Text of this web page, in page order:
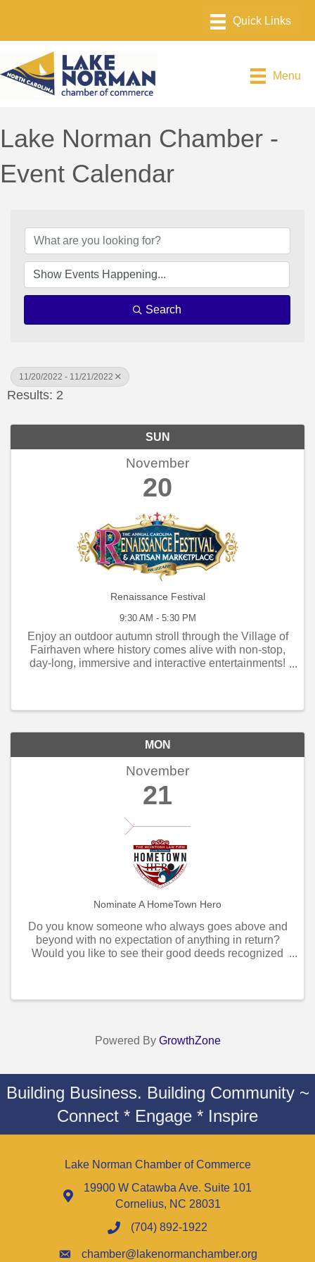
Menu
Lake Norman Chamber -
Event Calendar
Search
11/20/2022 - 11/21/2022
Results: 2
SUN
November
20
Renaissance Festival
9:30 AM - 5:30 PM
Enjoy an outdoor autumn stroll through the Village of
Fairhaven where history comes alive with non-stop,
day-long, immersive and interactive entertainments!
MON
November
21
Nominate A HomeTown Hero
Do you know someone who always goes above and
beyond with no expectation of anything in return?
Would you like to see their good deeds recognized
Powered By GrowthZone
Building Business. Building Community ~
Connect * Engage * Inspire
Lake Norman Chamber of Commerce
19900 W Catawba Ave. Suite 101
Cornelius, NC 28031
(704) 892-1922
chamber@lakenormanchamber.org